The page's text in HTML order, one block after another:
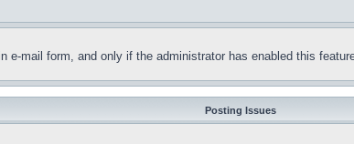
e-mail form, and only if the administrator has enabled this
Posting Issues